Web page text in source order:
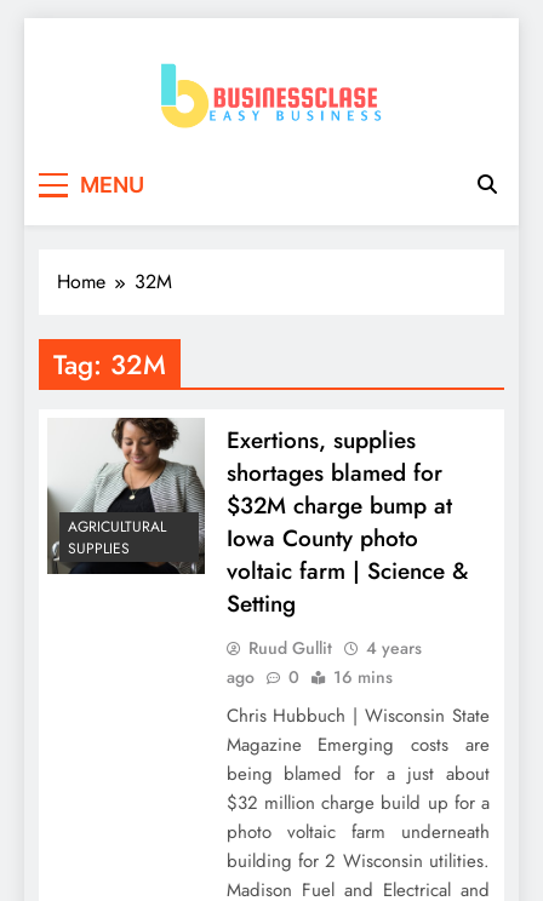
MENU
Home 32M
Tag: 32M
AGRICULTURAL
SUPPLIES
Exertions, supplies
shortages blamed for
$32M charge bump at
Iowa County photo
voltaic farm | Science &
Setting
Ruud Gullit
4 years
ago
0 16 mins
Chris Hubbuch | Wisconsin State
Magazine Emerging costs are
being blamed for a just about
$32 million charge build up for a
photo voltaic farm underneath
building for 2 Wisconsin utilities.
Madison Fuel and Electrical and